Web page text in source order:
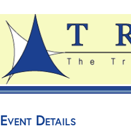
Event Details